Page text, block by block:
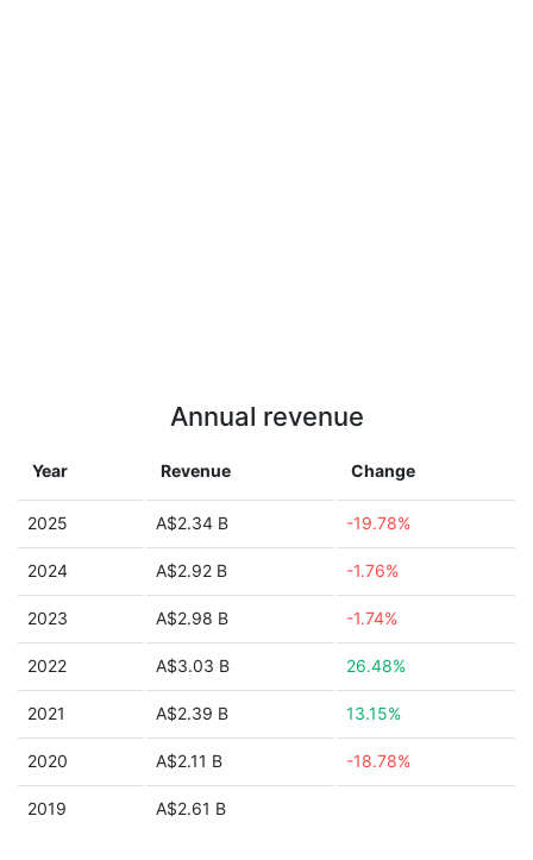
Annual revenue
Year Revenue Change
2025 A$2.34 B -19.78%
2024 A$2.92 B -1.76%
2023 A$2.98 B -1.74%
2022 A$3.03 B 26.48%
2021 A$2.39 B 13.15%
2020 A$2.11 B -18.78%
2019 A$2.61 B